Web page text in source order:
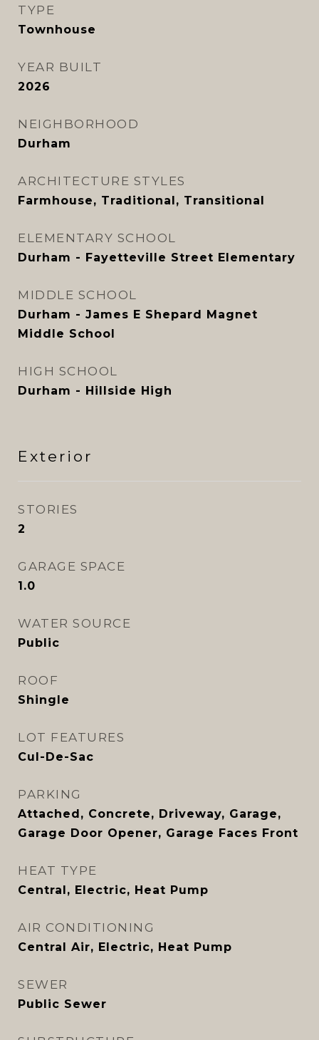
TYPE
Townhouse
YEAR BUILT
2026
NEIGHBORHOOD
Durham
ARCHITECTURE STYLES
Farmhouse, Traditional, Transitional
ELEMENTARY SCHOOL
Durham - Fayetteville Street Elementary
MIDDLE SCHOOL
Durham - James E Shepard Magnet
Middle School
HIGH SCHOOL
Durham - Hillside High
Exterior
STORIES
2
GARAGE SPACE
1.0
WATER SOURCE
Public
ROOF
Shingle
LOT FEATURES
Cul-De-Sac
PARKING
Attached, Concrete, Driveway, Garage,
Garage Door Opener, Garage Faces Front
HEAT TYPE
Central, Electric, Heat Pump
AIR CONDITIONING
Central Air, Electric, Heat Pump
SEWER
Public Sewer